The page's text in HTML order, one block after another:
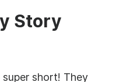
Story
short! They